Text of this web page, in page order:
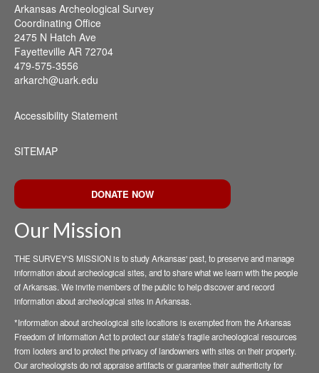
Arkansas Archeological Survey
Coordinating Office
2475 N Hatch Ave
Fayetteville AR 72704
479-575-3556
arkarch@uark.edu
Accessibility Statement
SITEMAP
DONATE NOW
Our Mission
THE SURVEY'S MISSION is to study Arkansas' past, to preserve and manage
information about archeological sites, and to share what we learn with the people
of Arkansas. We invite members of the public to help discover and record
information about archeological sites in Arkansas.
*Information about archeological site locations is exempted from the Arkansas
Freedom of Information Act to protect our state’s fragile archeological resources
from looters and to protect the privacy of landowners with sites on their property.
Our archeologists do not appraise artifacts or guarantee their authenticity for